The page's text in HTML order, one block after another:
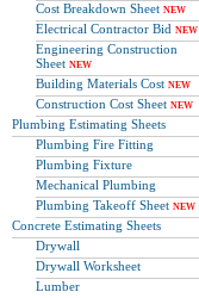
Cost Breakdown Sheet NEW
Electrical Contractor Bid NEW
Engineering Construction
Sheet NEW
Building Materials Cost NEW
Construction Cost Sheet NEW
Plumbing Estimating Sheets
Plumbing Fire Fitting
Plumbing Fixture
Mechanical Plumbing
Plumbing Takeoff Sheet NEW
Concrete Estimating Sheets
Drywall
Drywall Worksheet
Lumber